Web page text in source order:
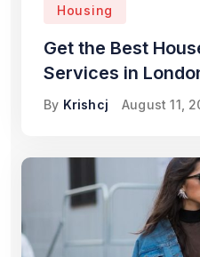
Housing
Get the Best
Services in
By Krishcj August 11,